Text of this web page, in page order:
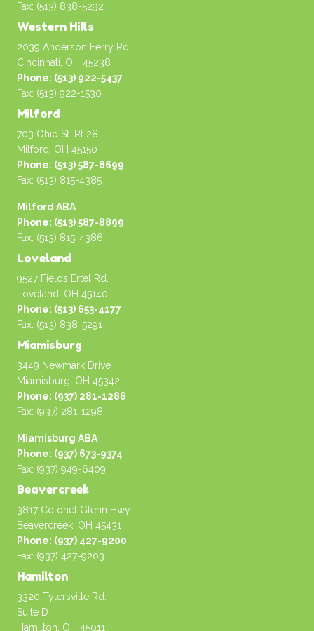
Fax: (513) 838-5292
Western Hills
2039 Anderson Ferry Rd.
Cincinnati, OH 45238
Phone: (513) 922-5437
Fax: (513) 922-1530
Milford
703 Ohio St. Rt 28
Milford, OH 45150
Phone: (513) 587-8699
Fax: (513) 815-4385
Milford ABA
Phone: (513) 587-8899
Fax: (513) 815-4386
Loveland
9527 Fields Ertel Rd.
Loveland, OH 45140
Phone: (513) 653-4177
Fax: (513) 838-5291
Miamisburg
3449 Newmark Drive
Miamisburg, OH 45342
Phone: (937) 281-1286
Fax: (937) 281-1298
Miamisburg ABA
Phone: (937) 673-9374
Fax: (937) 949-6409
Beavercreek
3817 Colonel Glenn Hwy
Beavercreek, OH 45431
Phone: (937) 427-9200
Fax: (937) 427-9203
Hamilton
3320 Tylersville Rd.
Suite D
Hamilton, OH 45011